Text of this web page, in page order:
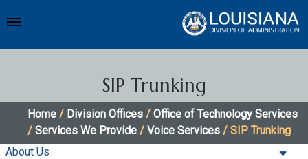
SIP Trunking
Home / Division Offices / Office of Technology Services
/ Services We Provide / Voice Services / SIP Trunking
About Us